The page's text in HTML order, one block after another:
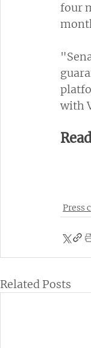
four
with
Press
Related Posts